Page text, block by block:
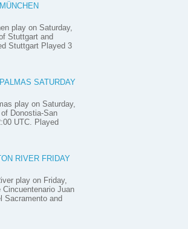
play on Saturday,
Stuttgart and
Stuttgart Played 3
SATURDAY
play on Saturday,
Donostia-San
UTC. Played
RIVER FRIDAY
play on Friday,
Juan
Sacramento and